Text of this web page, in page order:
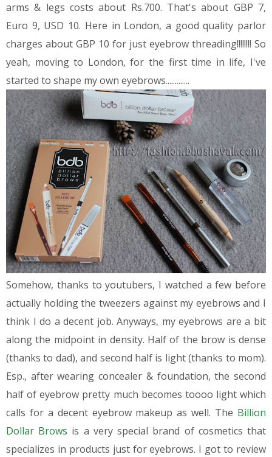
arms & legs costs about Rs.700. That's about GBP 7,
Euro 9, USD 10. Here in London, a good quality parlor
charges about GBP 10 for just eyebrow threading!!!!!!!! So
yeah, moving to London, for the first time in life, I've
started to shape my own eyebrows.............
Somehow, thanks to youtubers, I watched a few before
actually holding the tweezers against my eyebrows and I
think I do a decent job. Anyways, my eyebrows are a bit
along the midpoint in density. Half of the brow is dense
(thanks to dad), and second half is light (thanks to mom).
Esp., after wearing concealer & foundation, the second
half of eyebrow pretty much becomes toooo light which
calls for a decent eyebrow makeup as well. The Billion
Dollar Brows is a very special brand of cosmetics that
specializes in products just for eyebrows. I got to review